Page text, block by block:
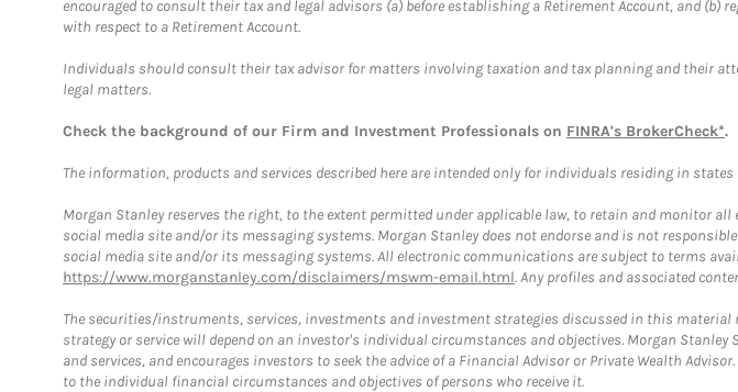
encouraged to consult their tax and legal advisors (a) before establishing a Retirement Account, and
with respect to a Retirement Account.
Individuals should consult their tax advisor for matters involving taxation and tax planning and their
legal matters.
Check the background of our Firm and Investment Professionals on FINRA's BrokerCheck*.
The information, products and services described here are intended only for individuals residing in
Morgan Stanley reserves the right, to the extent permitted under applicable law, to retain and monitor
social media site and/or its messaging systems. Morgan Stanley does not endorse and is not
social media site and/or its messaging systems. All electronic communications are subject to terms
https://www.morganstanley.com/disclaimers/mswm-email.html. Any profiles and associated
The securities/instruments, services, investments and investment strategies discussed in this
strategy or service will depend on an investor's individual circumstances and objectives. Morgan
and services, and encourages investors to seek the advice of a Financial Advisor or Private Wealth
to the individual financial circumstances and objectives of persons who receive it.